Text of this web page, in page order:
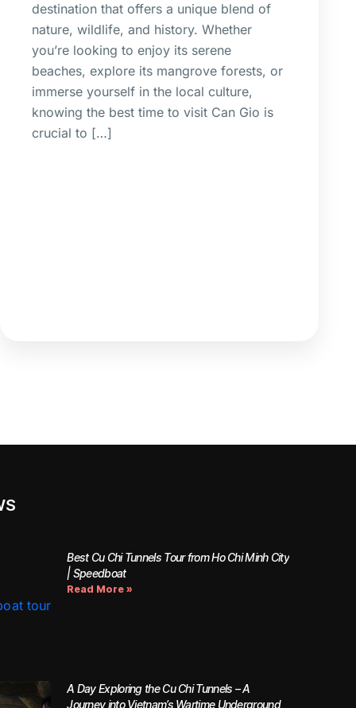
destination that offers a unique blend of
nature, wildlife, and history. Whether
you’re looking to enjoy its serene
beaches, explore its mangrove forests, or
immerse yourself in the local culture,
knowing the best time to visit Can Gio is
crucial to […]
Best Cu Chi Tunnels Tour from Ho Chi Minh City
| Speedboat
Read More »
A Day Exploring the Cu Chi Tunnels – A
Journey into Vietnam’s Wartime Underground